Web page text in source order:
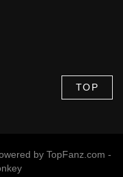
TOP
by TopFanz.com -